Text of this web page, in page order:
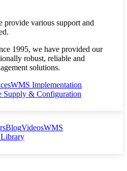
various support and
1995, we have provided our
robust, reliable and
solutions.
WMS Implementation
Supply & Configuration
BlogVideosWMS
Library